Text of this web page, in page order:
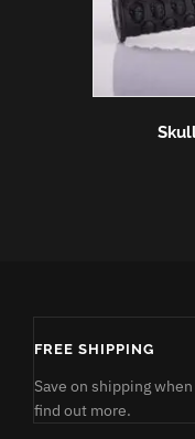
FREE SHIPPING
Save on shipping
find out more.